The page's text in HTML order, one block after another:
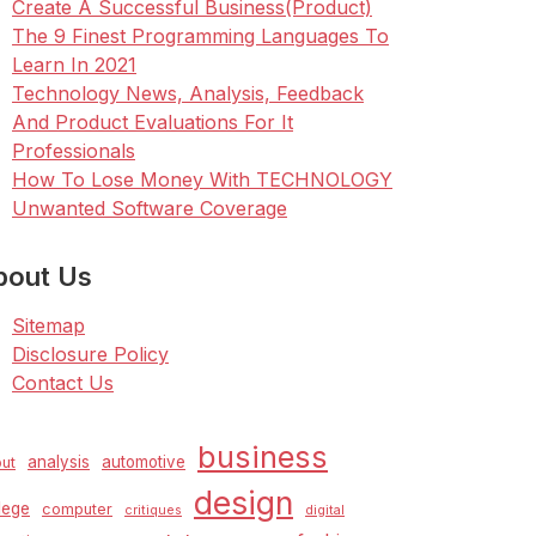
Create A Successful Business(Product)
The 9 Finest Programming Languages To
Learn In 2021
Technology News, Analysis, Feedback
And Product Evaluations For It
Professionals
How To Lose Money With TECHNOLOGY
Unwanted Software Coverage
Us
Sitemap
Disclosure Policy
Contact Us
analysis automotive business
computer critiques design digital